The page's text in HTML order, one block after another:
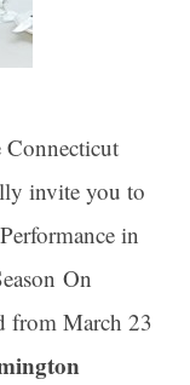
invite you to
in
On
from March 23